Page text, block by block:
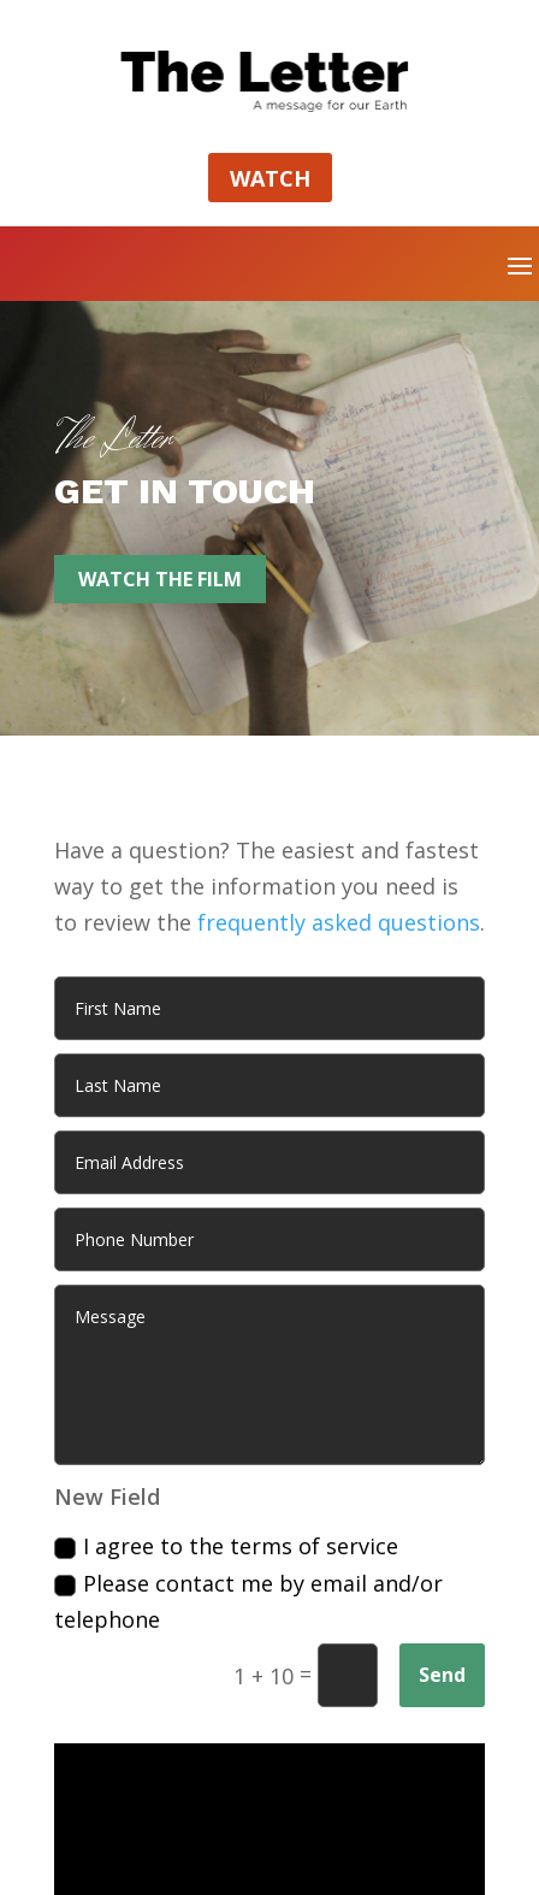
WATCH
The Letter
GET IN TOUCH
WATCH THE FILM
Have a question? The easiest and fastest
way to get the information you need is
to review the frequently asked questions.
New Field
I agree to the terms of service
Please contact me by email and/or
telephone
1 + 10 = Send